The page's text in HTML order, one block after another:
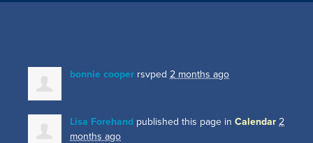
bonnie cooper rsvped 2 months ago
Lisa Forehand published this page in Calendar 2
months ago